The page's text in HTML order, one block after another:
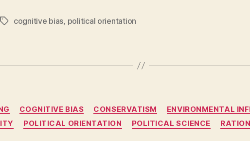
Tagscognitive bias, political orientation
Categories
COGNITIVE BIAS CONSERVATISM ENVIRONMENTAL
POLITICAL ORIENTATION POLITICAL SCIENCE